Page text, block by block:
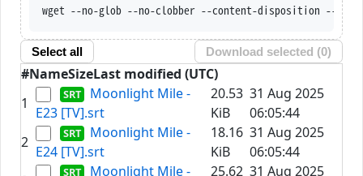
wget --no-glob --no-clobber --content-disposition --trust-
Select all Download selected (0)
#NameSizeLast modified (UTC)
1
Moonlight Mile -
E23 [TV].srt
20.53
KiB
31 Aug 2025
06:05:44
2
Moonlight Mile -
E24 [TV].srt
18.16
KiB
31 Aug 2025
06:05:44
Moonlight Mile -
25.62 31 Aug 2025